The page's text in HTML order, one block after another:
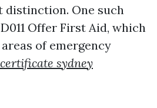
distinction. One such
Offer First Aid, which
of emergency
sydney